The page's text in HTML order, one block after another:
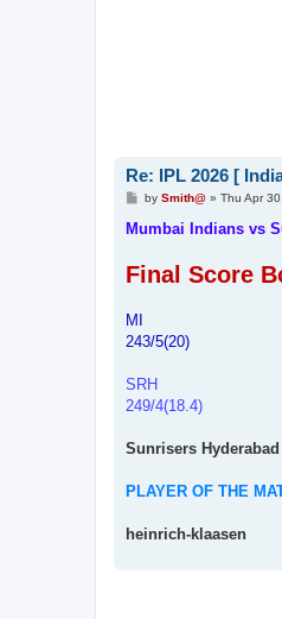
Re: IPL 2026 [
P
s
by Smith@» Thu Apr
Mumbai Indians vs
Final Score
MI
243/5(20)
SRH
249/4(18.4)
Sunrisers
PLAYER OF THE
heinrich-klaasen